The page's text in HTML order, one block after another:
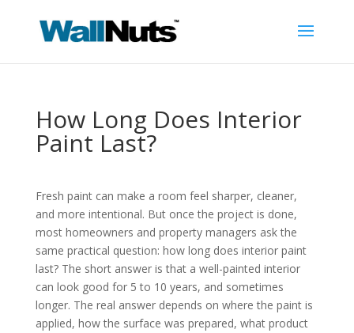
How Long Does Interior
Paint Last?
Fresh paint can make a room feel sharper, cleaner,
and more intentional. But once the project is done,
most homeowners and property managers ask the
same practical question: how long does interior paint
last? The short answer is that a well-painted interior
can look good for 5 to 10 years, and sometimes
longer. The real answer depends on where the paint is
applied, how the surface was prepared, what product